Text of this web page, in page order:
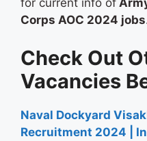
for current info of
Corps AOC 2024 jobs
Check Out
Vacancies
Naval Dockyard
Recruitment 2024 |